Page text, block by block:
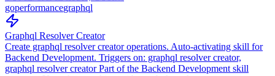
goperformancegraphql
Graphql Resolver Creator
Create graphql resolver creator operations. Auto-activating skill for
Backend Development. Triggers on: graphql resolver creator,
graphql resolver creator Part of the Backend Development skill